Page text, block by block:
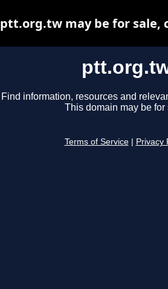
Find information, resources and
This domain may be for
Terms of Service Privacy
ptt.org.tw may be for sale,